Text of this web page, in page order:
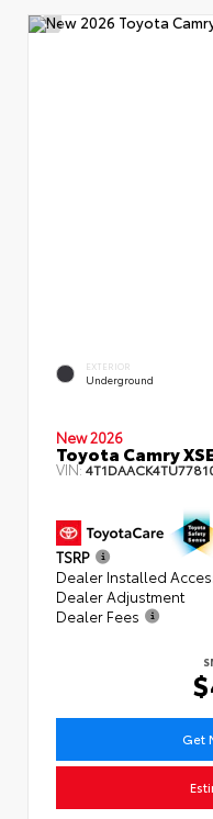
EXTERIOR
Underground
New 2026
Toyota Camry
VIN:
TSRP
Dealer Installed
Dealer Adjustment
Dealer Fees
Get